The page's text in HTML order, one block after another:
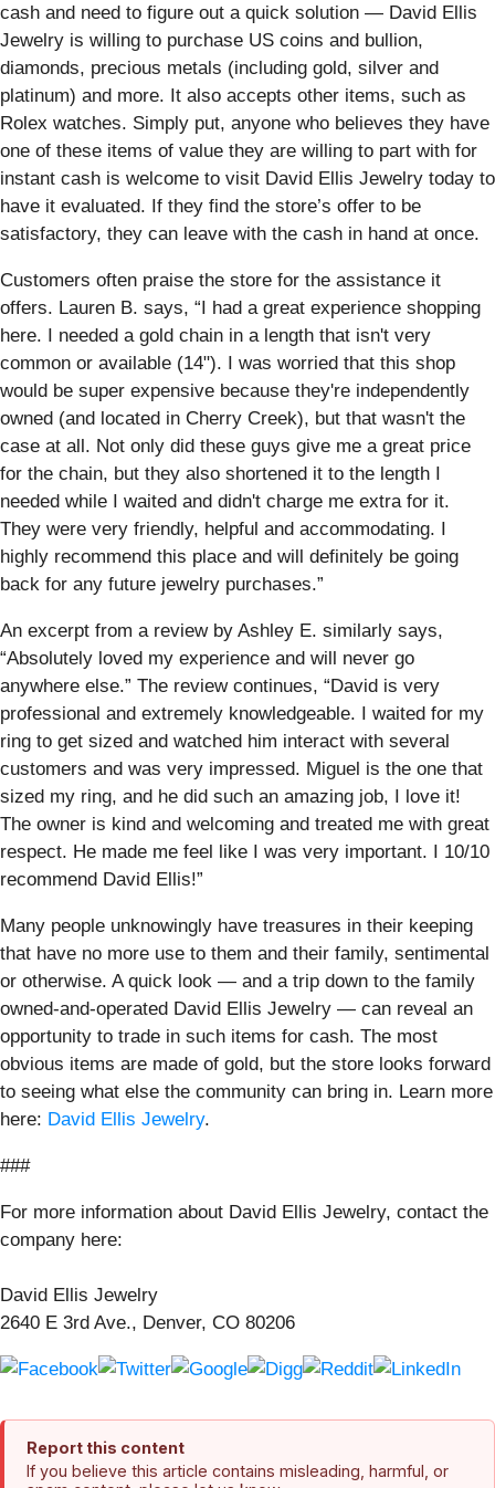
cash and need to figure out a quick solution — David Ellis
Jewelry is willing to purchase US coins and bullion,
diamonds, precious metals (including gold, silver and
platinum) and more. It also accepts other items, such as
Rolex watches. Simply put, anyone who believes they have
one of these items of value they are willing to part with for
instant cash is welcome to visit David Ellis Jewelry today to
have it evaluated. If they find the store’s offer to be
satisfactory, they can leave with the cash in hand at once.
Customers often praise the store for the assistance it
offers. Lauren B. says, “I had a great experience shopping
here. I needed a gold chain in a length that isn't very
common or available (14"). I was worried that this shop
would be super expensive because they're independently
owned (and located in Cherry Creek), but that wasn't the
case at all. Not only did these guys give me a great price
for the chain, but they also shortened it to the length I
needed while I waited and didn't charge me extra for it.
They were very friendly, helpful and accommodating. I
highly recommend this place and will definitely be going
back for any future jewelry purchases.”
An excerpt from a review by Ashley E. similarly says,
“Absolutely loved my experience and will never go
anywhere else.” The review continues, “David is very
professional and extremely knowledgeable. I waited for my
ring to get sized and watched him interact with several
customers and was very impressed. Miguel is the one that
sized my ring, and he did such an amazing job, I love it!
The owner is kind and welcoming and treated me with great
respect. He made me feel like I was very important. I 10/10
recommend David Ellis!”
Many people unknowingly have treasures in their keeping
that have no more use to them and their family, sentimental
or otherwise. A quick look — and a trip down to the family
owned-and-operated David Ellis Jewelry — can reveal an
opportunity to trade in such items for cash. The most
obvious items are made of gold, but the store looks forward
to seeing what else the community can bring in. Learn more
here: David Ellis Jewelry.
###
For more information about David Ellis Jewelry, contact the
company here:
David Ellis Jewelry
2640 E 3rd Ave., Denver, CO 80206
Report this content
If you believe this article contains misleading, harmful, or